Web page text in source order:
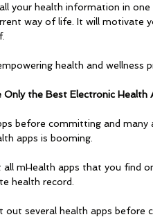
your health information in
way of life. It will motivate
health and wellness
Only the Best Electronic Health
before committing and
apps is booming.
mHealth apps that you find
health record.
out several health apps before